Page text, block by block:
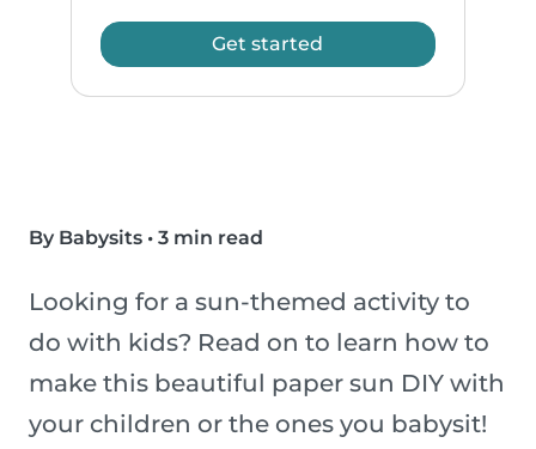
Get started
By Babysits • 3 min read
Looking for a sun-themed activity to
do with kids? Read on to learn how to
make this beautiful paper sun DIY with
your children or the ones you babysit!